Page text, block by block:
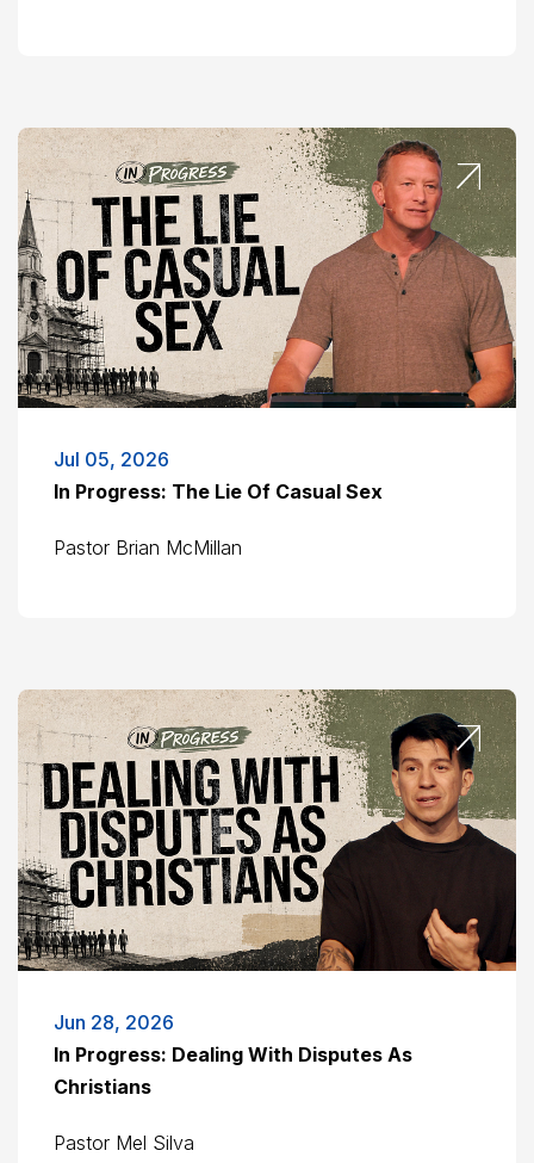
Jul 05, 2026
In Progress: The Lie Of Casual Sex
Pastor Brian McMillan
Jun 28, 2026
In Progress: Dealing With Disputes As
Christians
Pastor Mel Silva